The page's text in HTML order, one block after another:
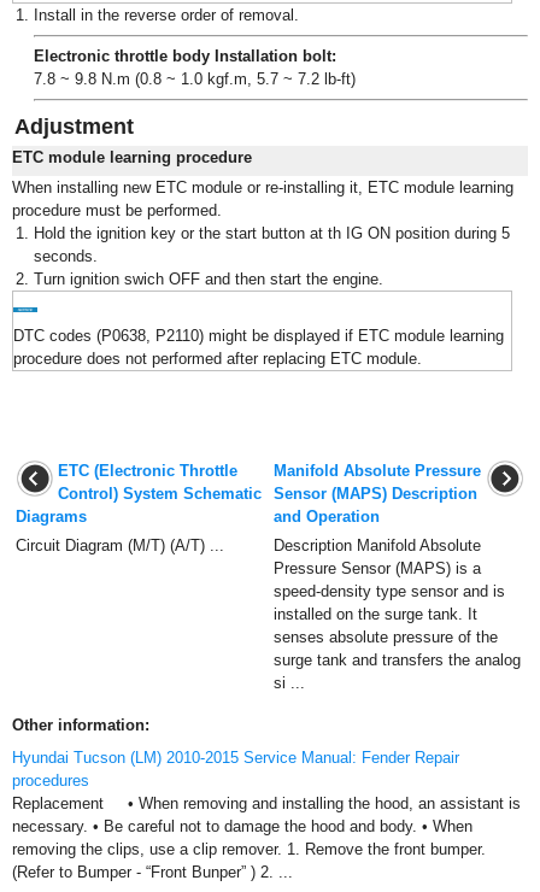
1. Install in the reverse order of removal.
Electronic throttle body Installation bolt:
7.8 ~ 9.8 N.m (0.8 ~ 1.0 kgf.m, 5.7 ~ 7.2 lb-ft)
Adjustment
ETC module learning procedure
When installing new ETC module or re-installing it, ETC module learning
procedure must be performed.
1. Hold the ignition key or the start button at th IG ON position during 5
seconds.
2. Turn ignition swich OFF and then start the engine.
DTC codes (P0638, P2110) might be displayed if ETC module learning
procedure does not performed after replacing ETC module.
ETC (Electronic Throttle
Control) System Schematic
Diagrams
Circuit Diagram (M/T) (A/T) ...
Manifold Absolute Pressure
Sensor (MAPS) Description
and Operation
Description Manifold Absolute
Pressure Sensor (MAPS) is a
speed-density type sensor and is
installed on the surge tank. It
senses absolute pressure of the
surge tank and transfers the analog
si ...
Other information:
Hyundai Tucson (LM) 2010-2015 Service Manual: Fender Repair
procedures
Replacement • When removing and installing the hood, an assistant is
necessary. • Be careful not to damage the hood and body. • When
removing the clips, use a clip remover. 1. Remove the front bumper.
(Refer to Bumper - “Front Bunper” ) 2. ...